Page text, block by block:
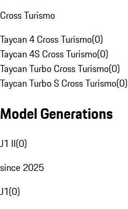
Cross Turismo
Taycan 4 Cross Turismo(0)
Taycan 4S Cross Turismo(0)
Taycan Turbo Cross Turismo(0)
Taycan Turbo S Cross Turismo(0)
Model Generations
J1 II(0)
since 2025
J1(0)